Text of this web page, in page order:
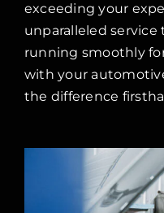
exceeding your
unparalleled
running smoothly
with your
the difference